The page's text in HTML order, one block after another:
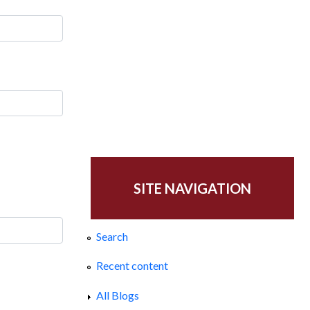
SITE NAVIGATION
Search
Recent content
All Blogs